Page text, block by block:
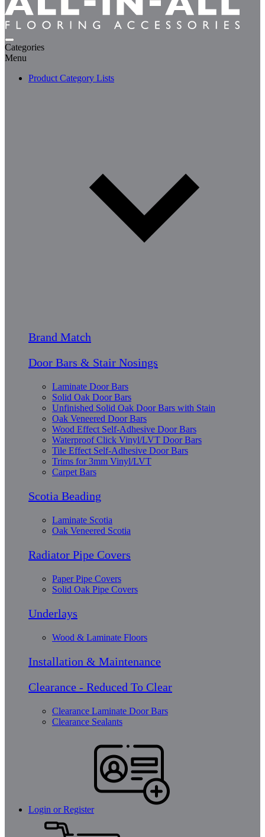
Categories
Menu
Product Category Lists
Brand Match
Door Bars & Stair Nosings
Laminate Door Bars
Solid Oak Door Bars
Unfinished Solid Oak Door Bars with Stain
Oak Veneered Door Bars
Wood Effect Self-Adhesive Door Bars
Waterproof Click Vinyl/LVT Door Bars
Tile Effect Self-Adhesive Door Bars
Trims for 3mm Vinyl/LVT
Carpet Bars
Scotia Beading
Laminate Scotia
Oak Veneered Scotia
Radiator Pipe Covers
Paper Pipe Covers
Solid Oak Pipe Covers
Underlays
Wood & Laminate Floors
Installation & Maintenance
Clearance - Reduced To Clear
Clearance Laminate Door Bars
Clearance Sealants
Login or Register